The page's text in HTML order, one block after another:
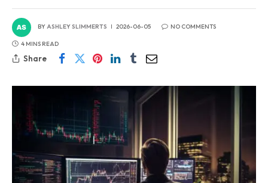
BYASHLEY SLIMMERTS 2026-06-05 NO COMMENTS
4 MINS READ
Share